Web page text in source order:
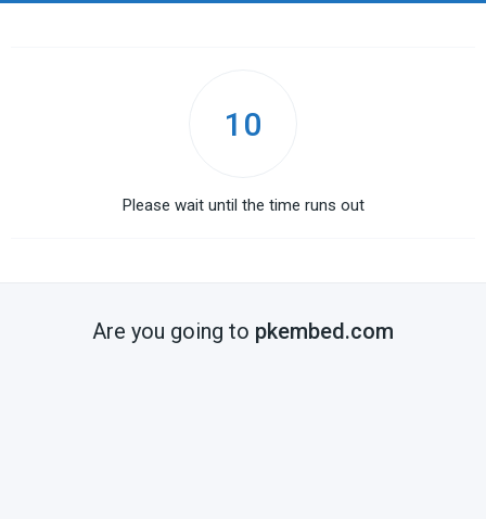
10
Please wait until the time runs out
Are you going to pkembed.com